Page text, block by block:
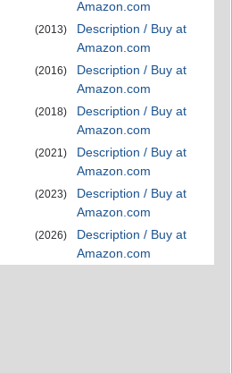
Amazon.com
(2013)
Description / Buy at
Amazon.com
(2016)
Description / Buy at
Amazon.com
(2018)
Description / Buy at
Amazon.com
(2021)
Description / Buy at
Amazon.com
(2023)
Description / Buy at
Amazon.com
(2026)
Description / Buy at
Amazon.com